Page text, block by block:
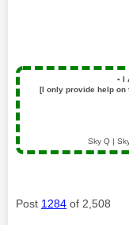
▪️ I
[I only provide help on
Sky Q |
Post 1284 of 2,508